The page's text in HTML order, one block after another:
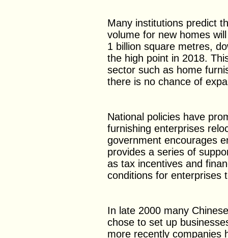
Many institutions predict
volume for new homes
1 billion square metres,
the high point in 2018.
sector such as home
there is no chance of
National policies have
furnishing enterprises
government encourages
provides a series of
as tax incentives and
conditions for enterprises
In late 2000 many
chose to set up
more recently companies